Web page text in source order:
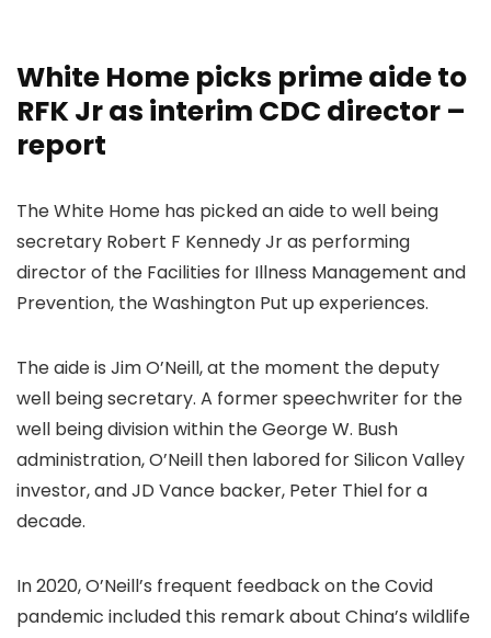
White Home picks prime aide to
RFK Jr as interim CDC director –
report
The White Home has picked an aide to well being
secretary Robert F Kennedy Jr as performing
director of the Facilities for Illness Management and
Prevention, the Washington Put up experiences.
The aide is Jim O’Neill, at the moment the deputy
well being secretary. A former speechwriter for the
well being division within the George W. Bush
administration, O’Neill then labored for Silicon Valley
investor, and JD Vance backer, Peter Thiel for a
decade.
In 2020, O’Neill’s frequent feedback on the Covid
pandemic included this remark about China’s wildlife